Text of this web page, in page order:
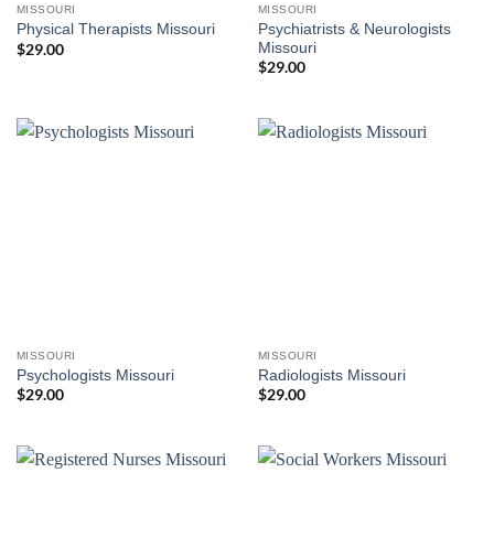
MISSOURI
Physical Therapists Missouri
$29.00
MISSOURI
Psychiatrists & Neurologists
Missouri
$29.00
MISSOURI
Psychologists Missouri
$29.00
MISSOURI
Radiologists Missouri
$29.00